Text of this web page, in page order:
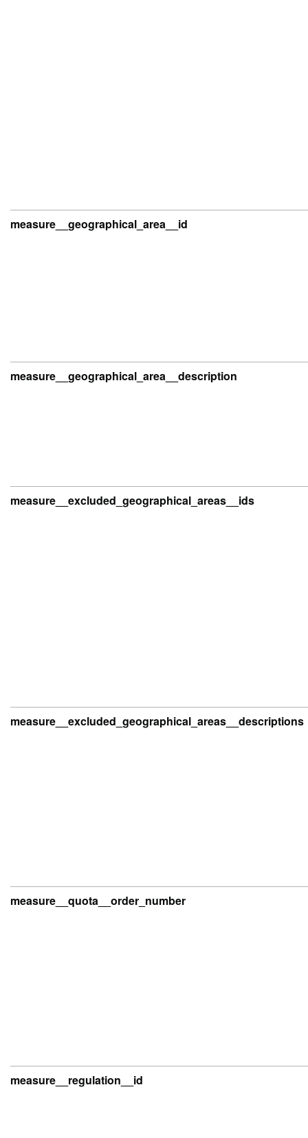
measure__geographical_area__id
measure__geographical_area__description
measure__excluded_geographical_areas__ids
measure__excluded_geographical_areas__descriptions
measure__quota__order_number
measure__regulation__id